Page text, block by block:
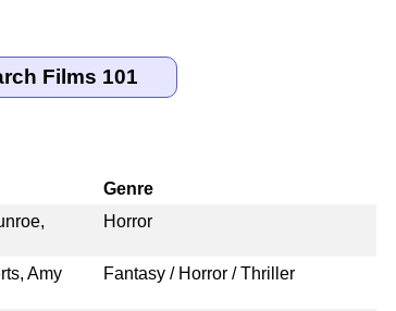
Genre
Horror
Amy
Fantasy / Horror / Thriller